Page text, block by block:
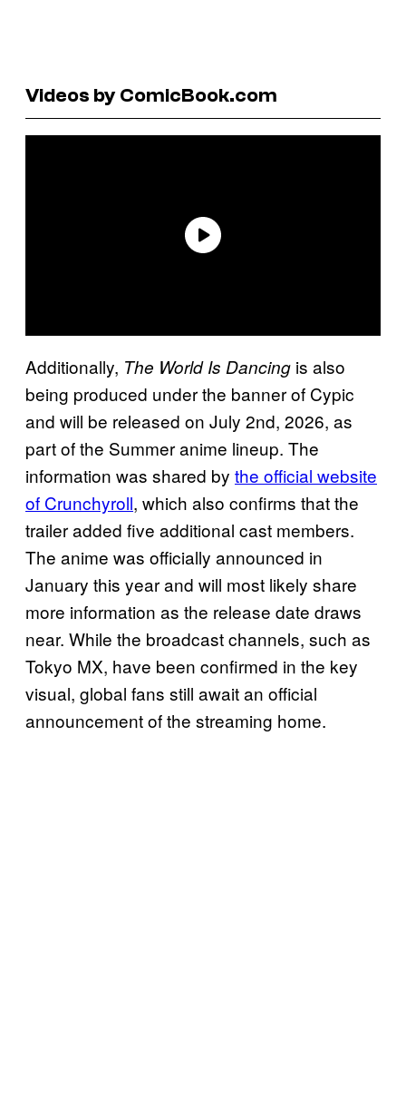
Videos by ComicBook.com
Additionally, The World Is Dancing is also
being produced under the banner of Cypic
and will be released on July 2nd, 2026, as
part of the Summer anime lineup. The
information was shared by the official website
of Crunchyroll, which also confirms that the
trailer added five additional cast members.
The anime was officially announced in
January this year and will most likely share
more information as the release date draws
near. While the broadcast channels, such as
Tokyo MX, have been confirmed in the key
visual, global fans still await an official
announcement of the streaming home.